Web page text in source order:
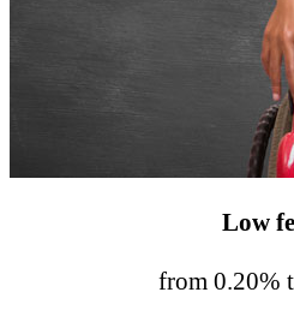
Low
from 0.20%